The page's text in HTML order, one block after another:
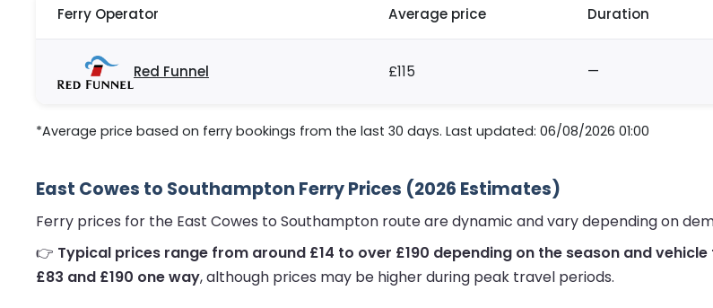
Ferry Operator Average price Duration
Red Funnel £115 —
*Average price based on ferry bookings from the last 30 days. Last updated: 06/08/2026 01:00
East Cowes to Southampton Ferry Prices (2026 Estimates)
Ferry prices for the East Cowes to Southampton route are dynamic and vary depending on
👉 Typical prices range from around £14 to over £190 depending on the season and vehicle
£83 and £190 one way, although prices may be higher during peak travel periods.